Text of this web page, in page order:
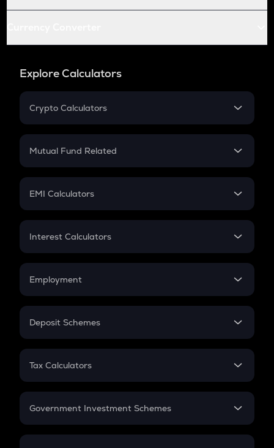
Explore Calculators
Crypto Calculators
Crypto SIP Calculator
Crypto Futures
Mutual Fund Related
Mutual Fund
EMI Calculators
EMI
Credit Card EMI
Interest Calculators
Compound Interest
Employment
In-Hand Salary
PPF
Gratuity
Retirement
Deposit Schemes
FD
Tax Calculators
GST
Government Investment Schemes
Sukanya Samriddhu Yojana